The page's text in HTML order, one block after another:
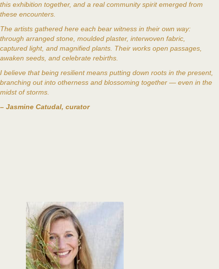
this exhibition together, and a real community spirit emerged from
these encounters.
The artists gathered here each bear witness in their own way:
through arranged stone, moulded plaster, interwoven fabric,
captured light, and magnified plants. Their works open passages,
awaken seeds, and celebrate rebirths.
I believe that being resilient means putting down roots in the present,
branching out into otherness and blossoming together — even in the
midst of storms.
– Jasmine Catudal, curator